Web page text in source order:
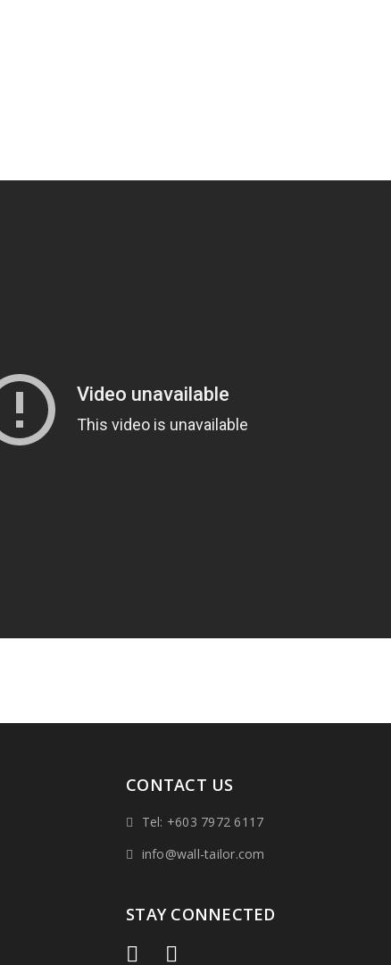
CONTACT US
Tel: +603 7972 6117
info@wall-tailor.com
STAY CONNECTED